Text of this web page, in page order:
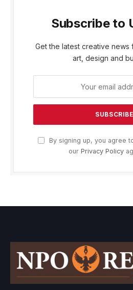
Subscribe to
Get the latest creative news
art, design and
By signing up, you agree
our Privacy Policy